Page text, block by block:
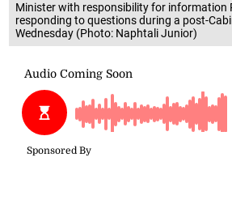
Minister with responsibility for information
responding to questions during a post-
Wednesday (Photo: Naphtali Junior)